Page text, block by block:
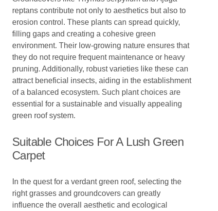
reptans contribute not only to aesthetics but also to
erosion control. These plants can spread quickly,
filling gaps and creating a cohesive green
environment. Their low-growing nature ensures that
they do not require frequent maintenance or heavy
pruning. Additionally, robust varieties like these can
attract beneficial insects, aiding in the establishment
of a balanced ecosystem. Such plant choices are
essential for a sustainable and visually appealing
green roof system.
Suitable Choices For A Lush Green
Carpet
In the quest for a verdant green roof, selecting the
right grasses and groundcovers can greatly
influence the overall aesthetic and ecological